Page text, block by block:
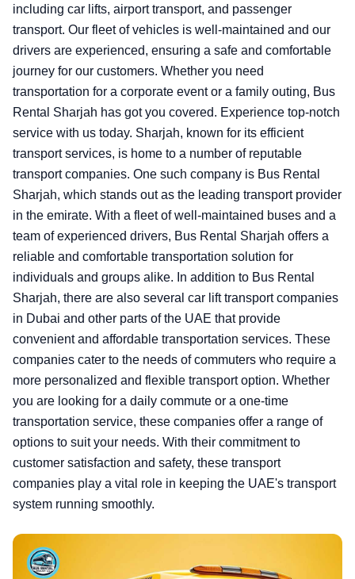
including car lifts, airport transport, and passenger
transport. Our fleet of vehicles is well-maintained and our
drivers are experienced, ensuring a safe and comfortable
journey for our customers. Whether you need
transportation for a corporate event or a family outing, Bus
Rental Sharjah has got you covered. Experience top-notch
service with us today. Sharjah, known for its efficient
transport services, is home to a number of reputable
transport companies. One such company is Bus Rental
Sharjah, which stands out as the leading transport provider
in the emirate. With a fleet of well-maintained buses and a
team of experienced drivers, Bus Rental Sharjah offers a
reliable and comfortable transportation solution for
individuals and groups alike. In addition to Bus Rental
Sharjah, there are also several car lift transport companies
in Dubai and other parts of the UAE that provide
convenient and affordable transportation services. These
companies cater to the needs of commuters who require a
more personalized and flexible transport option. Whether
you are looking for a daily commute or a one-time
transportation service, these companies offer a range of
options to suit your needs. With their commitment to
customer satisfaction and safety, these transport
companies play a vital role in keeping the UAE's transport
system running smoothly.